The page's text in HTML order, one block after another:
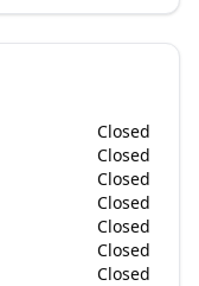
Closed
Closed
Closed
Closed
Closed
Closed
Closed